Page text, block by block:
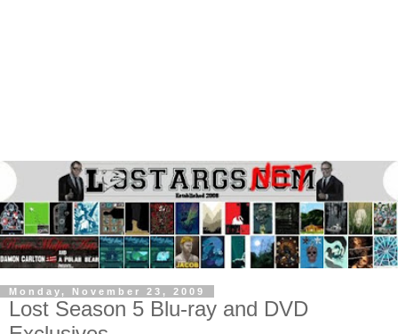
Monday, November 23, 2009
Lost Season 5 Blu-ray and DVD